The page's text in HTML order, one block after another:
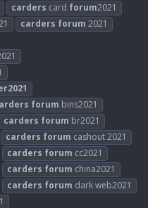
carders card forum2021
carders forum 2021
forum bins2021
carders forum br2021
carders forum cashout 2021
carders forum cc2021
carders forum china2021
carders forum dark web2021